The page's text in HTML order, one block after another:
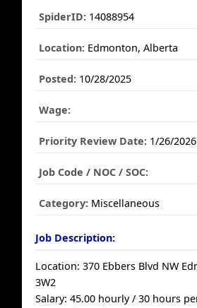
SpiderID: 14088954
Location: Edmonton, Alberta
Posted: 10/28/2025
Wage:
Priority Review Date: 1/26/2026
Job Code / NOC / SOC:
Category: Miscellaneous
Job Description:
Location: 370 Ebbers Blvd NW
3W2
Salary: 45.00 hourly / 30 hours